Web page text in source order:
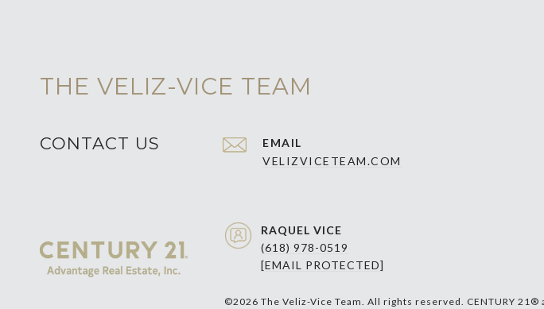
THE VELIZ-VICE TEAM
CONTACT US
EMAIL
VELIZVICETEAM.COM
RAQUEL VICE
(618) 978-0519
[EMAIL PROTECTED]
©2026 The Veliz-Vice Team. All rights reserved. CENTURY 21®